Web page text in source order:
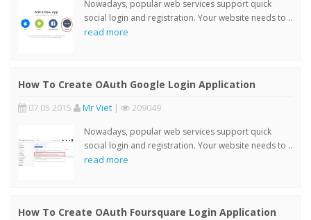
Nowadays, popular web services support quick
social login and registration. Your website needs to ..
read more
How To Create OAuth Google Login Application
07 05 2015 Mr Viet | 209049
Nowadays, popular web services support quick
social login and registration. Your website needs to ..
read more
How To Create OAuth Foursquare Login Application